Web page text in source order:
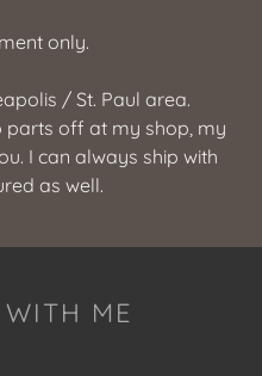
only.
/ St. Paul area.
parts off at my shop, my
I can always ship with
as well.
ME